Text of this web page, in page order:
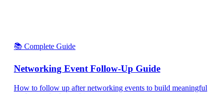
📚 Complete Guide
Networking Event Follow-Up Guide
How to follow up after networking events to build meaningful